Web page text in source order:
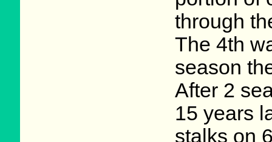
through
The 4th
season
After 2
15 years
stalks on